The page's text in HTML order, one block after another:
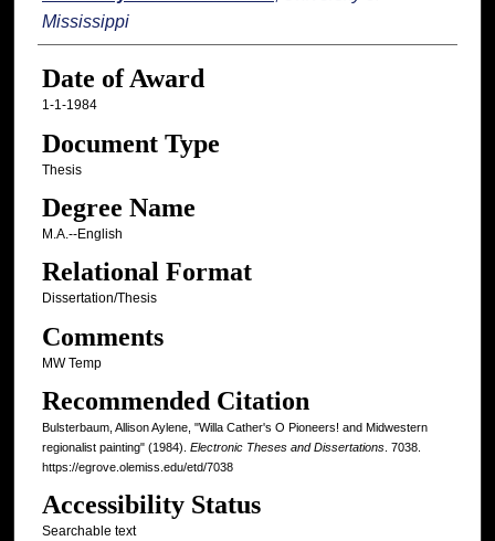
Mississippi
Date of Award
1-1-1984
Document Type
Thesis
Degree Name
M.A.--English
Relational Format
Dissertation/Thesis
Comments
MW Temp
Recommended Citation
Bulsterbaum, Allison Aylene, "Willa Cather's O Pioneers! and Midwestern
regionalist painting" (1984). Electronic Theses and Dissertations. 7038.
https://egrove.olemiss.edu/etd/7038
Accessibility Status
Searchable text